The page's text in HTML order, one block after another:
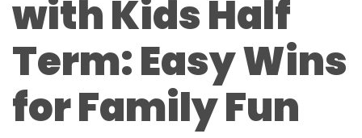
with Kids Half
Term: Easy Wins
for Family Fun